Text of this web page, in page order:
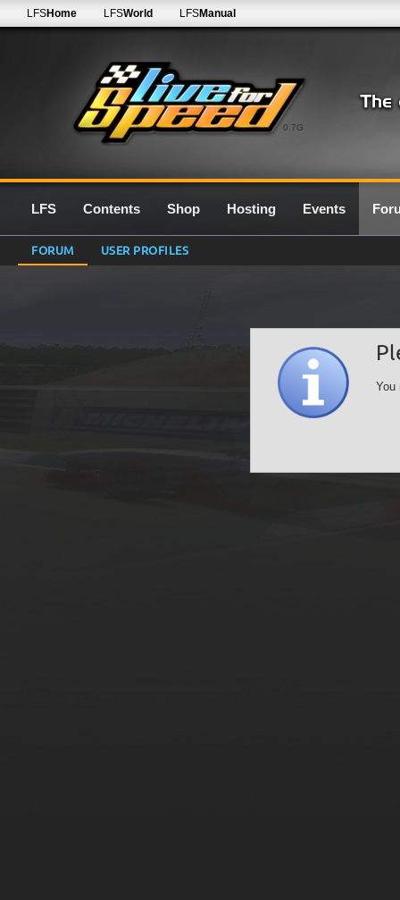
0.7G
LFSHome LFSWorld LFSManual
LFS Contents Shop Hosting Events
FORUM USER PROFILES
You